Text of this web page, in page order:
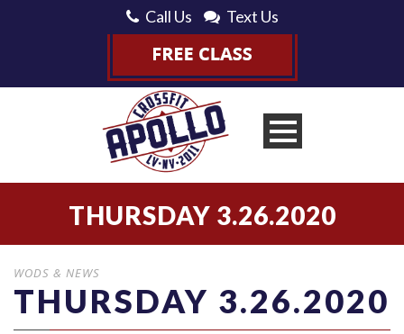
Call Us Text Us
THURSDAY 3.26.2020
WODS & NEWS
THURSDAY 3.26.2020